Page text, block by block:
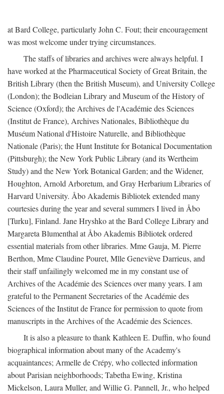
at Bard College, particularly John C. Fout; their encouragement
was most welcome under trying circumstances.
The staffs of libraries and archives were always helpful. I
have worked at the Pharmaceutical Society of Great Britain, the
British Library (then the British Museum), and University College
(London); the Bodleian Library and Museum of the History of
Science (Oxford); the Archives de l'Académie des Sciences
(Institut de France), Archives Nationales, Bibliothèque du
Muséum National d'Histoire Naturelle, and Bibliothèque
Nationale (Paris); the Hunt Institute for Botanical Documentation
(Pittsburgh); the New York Public Library (and its Wertheim
Study) and the New York Botanical Garden; and the Widener,
Houghton, Arnold Arboretum, and Gray Herbarium Libraries of
Harvard University. Åbo Akademis Bibliotek extended many
courtesies during the year and several summers I lived in Åbo
[Turku], Finland. Jane Hryshko at the Bard College Library and
Margareta Blumenthal at Åbo Akademis Bibliotek ordered
essential materials from other libraries. Mme Gauja, M. Pierre
Berthon, Mme Claudine Pouret, Mlle Geneviève Darrieus, and
their staff unfailingly welcomed me in my constant use of
Archives of the Académie des Sciences over many years. I am
grateful to the Permanent Secretaries of the Académie des
Sciences of the Institut de France for permission to quote from
manuscripts in the Archives of the Académie des Sciences.
It is also a pleasure to thank Kathleen E. Duffin, who found
biographical information about many of the Academy's
acquaintances; Armelle de Crépy, who collected information
about Parisian neighborhoods; Tabetha Ewing, Kristina
Mickelson, Laura Muller, and Willie G. Pannell, Jr., who helped